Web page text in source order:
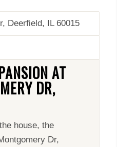
Deerfield, IL 60015
AT
DR,
house, the
Dr,